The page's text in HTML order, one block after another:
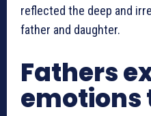
reflected the deep and
father and daughter.
Fathers
emotions